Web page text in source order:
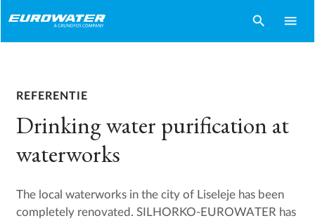
search menu
REFERENTIE
Drinking water purification at
waterworks
The local waterworks in the city of Liseleje has been
completely renovated. SILHORKO-EUROWATER has